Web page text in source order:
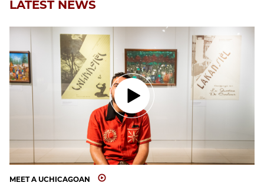
LATEST NEWS
MEET A UCHICAGOAN